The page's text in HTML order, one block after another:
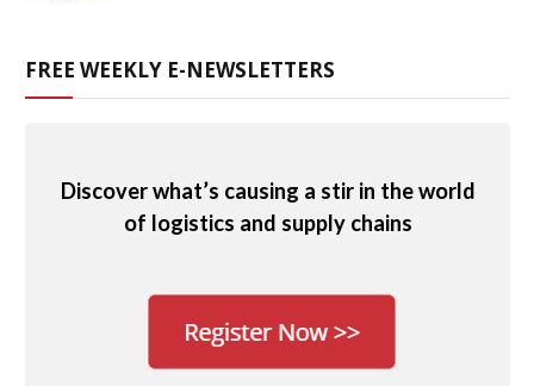
FREE WEEKLY E-NEWSLETTERS
Discover what’s causing a stir in the world
of logistics and supply chains